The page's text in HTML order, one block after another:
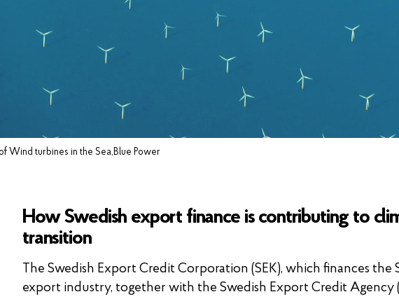
Wind turbines in the Sea,Blue Power
How Swedish export finance is contributing to
transition
The Swedish Export Credit Corporation (SEK), which finances the
export industry, together with the Swedish Export Credit Agency